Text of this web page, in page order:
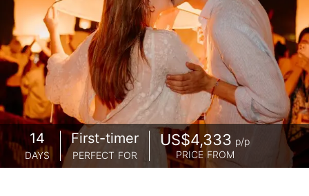
14
DAYS
First-timer
PERFECT FOR
US$4,333 p/p
PRICE FROM